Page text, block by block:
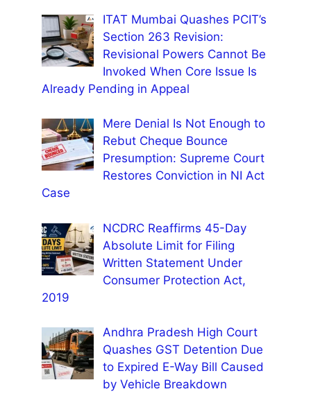
ITAT Mumbai Quashes PCIT’s
Section 263 Revision:
Revisional Powers Cannot Be
Invoked When Core Issue Is
Already Pending in Appeal
Mere Denial Is Not Enough to
Rebut Cheque Bounce
Presumption: Supreme Court
Restores Conviction in NI Act
Case
NCDRC Reaffirms 45-Day
Absolute Limit for Filing
Written Statement Under
Consumer Protection Act,
2019
Andhra Pradesh High Court
Quashes GST Detention Due
to Expired E-Way Bill Caused
by Vehicle Breakdown